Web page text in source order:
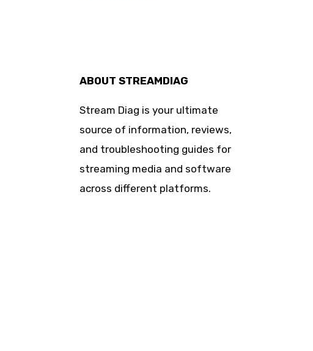
ABOUT STREAMDIAG
Stream Diag is your ultimate
source of information, reviews,
and troubleshooting guides for
streaming media and software
across different platforms.